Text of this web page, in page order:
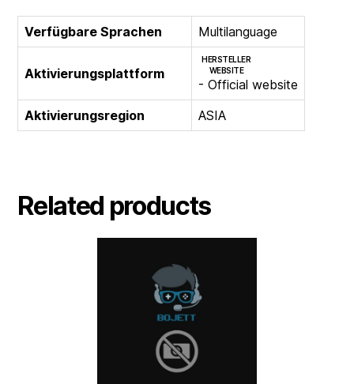
Verfügbare Sprachen Multilanguage
Aktivierungsplattform
HERSTELLER
WEBSITE
- Official website
Aktivierungsregion
ASIA
Related products